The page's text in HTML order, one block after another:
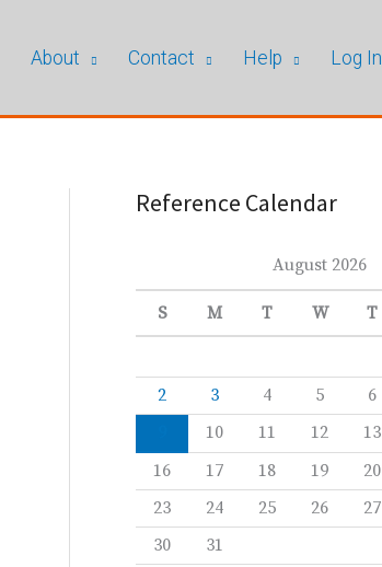
About Contact Help Log In
Reference Calendar
August 2026
S M T W T
2
3 4 5 6
10 11 12 13
16
17 18 19 20
23
24 25 26 27
30
31